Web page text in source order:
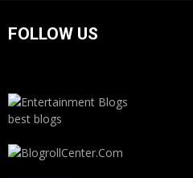
FOLLOW US
best blogs